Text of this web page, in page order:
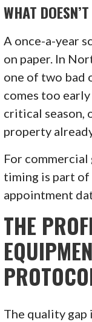
WHAT
A once-a-year
on paper. In
one of two bad
comes too
critical season,
property
For
timing is part
appointment
THE
The quality